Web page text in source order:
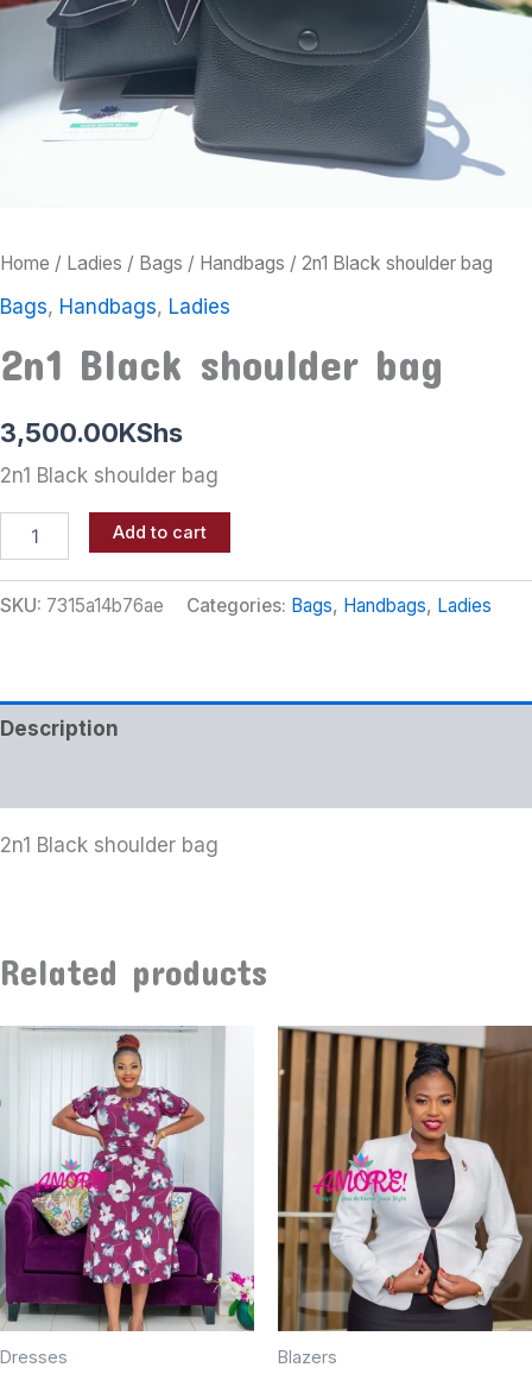
Home / Ladies / Bags / Handbags / 2n1 Black shoulder bag
Bags, Handbags, Ladies
2n1 Black shoulder bag
3,500.00KShs
2n1 Black shoulder bag
Add to cart
SKU: 7315a14b76ae Categories: Bags, Handbags, Ladies
Description
2n1 Black shoulder bag
Related products
Dresses Blazers